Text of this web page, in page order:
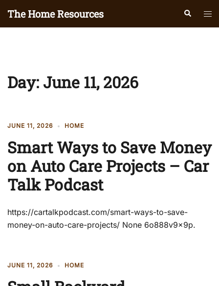
The Home Resources Search
Day: June 11, 2026
JUNE 11, 2026 HOME
Smart Ways to Save Money
on Auto Care Projects – Car
Talk Podcast
https://cartalkpodcast.com/smart-ways-to-save-
money-on-auto-care-projects/ None 6o888v9x9p.
JUNE 11, 2026 HOME